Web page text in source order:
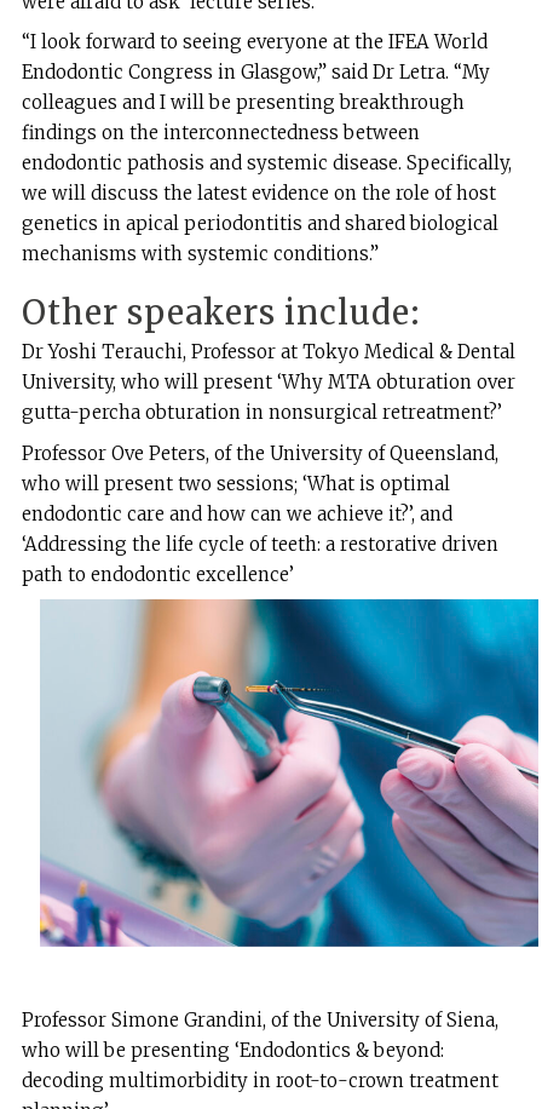
“I look forward to seeing everyone at the IFEA World
Endodontic Congress in Glasgow,” said Dr Letra. “My
colleagues and I will be presenting breakthrough
findings on the interconnectedness between
endodontic pathosis and systemic disease. Specifically,
we will discuss the latest evidence on the role of host
genetics in apical periodontitis and shared biological
mechanisms with systemic conditions.”
Other speakers include:
Dr Yoshi Terauchi, Professor at Tokyo Medical & Dental
University, who will present ‘Why MTA obturation over
gutta-percha obturation in nonsurgical retreatment?’
Professor Ove Peters, of the University of Queensland,
who will present two sessions; ‘What is optimal
endodontic care and how can we achieve it?’, and
‘Addressing the life cycle of teeth: a restorative driven
path to endodontic excellence’
Professor Simone Grandini, of the University of Siena,
who will be presenting ‘Endodontics & beyond:
decoding multimorbidity in root-to-crown treatment